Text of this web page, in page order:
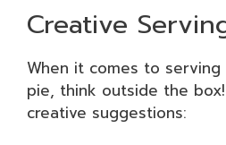
Creative
When it comes to
pie, think outside the
creative suggestions: